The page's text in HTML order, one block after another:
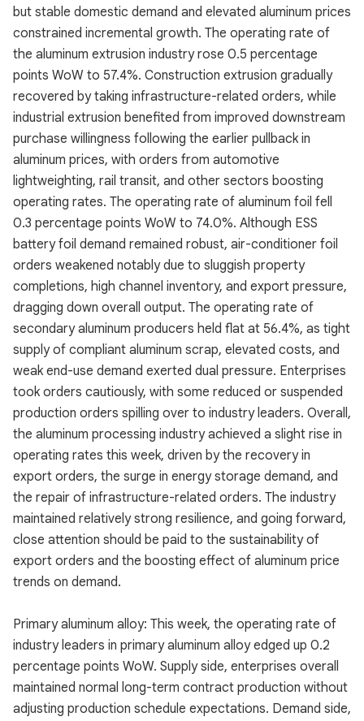
but stable domestic demand and elevated aluminum prices
constrained incremental growth. The operating rate of
the aluminum extrusion industry rose 0.5 percentage
points WoW to 57.4%. Construction extrusion gradually
recovered by taking infrastructure-related orders, while
industrial extrusion benefited from improved downstream
purchase willingness following the earlier pullback in
aluminum prices, with orders from automotive
lightweighting, rail transit, and other sectors boosting
operating rates. The operating rate of aluminum foil fell
0.3 percentage points WoW to 74.0%. Although ESS
battery foil demand remained robust, air-conditioner foil
orders weakened notably due to sluggish property
completions, high channel inventory, and export pressure,
dragging down overall output. The operating rate of
secondary aluminum producers held flat at 56.4%, as tight
supply of compliant aluminum scrap, elevated costs, and
weak end-use demand exerted dual pressure. Enterprises
took orders cautiously, with some reduced or suspended
production orders spilling over to industry leaders. Overall,
the aluminum processing industry achieved a slight rise in
operating rates this week, driven by the recovery in
export orders, the surge in energy storage demand, and
the repair of infrastructure-related orders. The industry
maintained relatively strong resilience, and going forward,
close attention should be paid to the sustainability of
export orders and the boosting effect of aluminum price
trends on demand.
Primary aluminum alloy: This week, the operating rate of
industry leaders in primary aluminum alloy edged up 0.2
percentage points WoW. Supply side, enterprises overall
maintained normal long-term contract production without
adjusting production schedule expectations. Demand side,